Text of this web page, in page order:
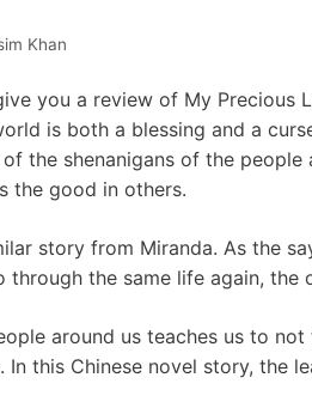
Khan
you a review of My Precious
is both a blessing and a
the shenanigans of the
the good in others.
story from Miranda. As the
through the same life again, the
around us teaches us to
this Chinese novel story, the